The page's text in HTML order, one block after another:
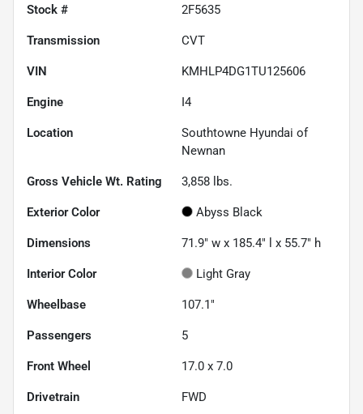
Stock # 2F5635
Transmission CVT
VIN KMHLP4DG1TU125606
Engine I4
Location
Southtowne Hyundai of
Newnan
Gross Vehicle Wt. Rating 3,858 lbs.
Exterior Color Abyss Black
Dimensions 71.9" w x 185.4" l x 55.7" h
Interior Color Light Gray
Wheelbase 107.1"
Passengers 5
Front Wheel 17.0 x 7.0
Drivetrain FWD